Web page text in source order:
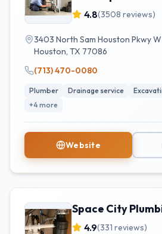
4.8(3508 reviews)
3403 North Sam Houston Pkwy
Houston, TX 77086
(713) 470-0080
Plumber Drainage service
+4more
Website
Space City
4.9(331 reviews)